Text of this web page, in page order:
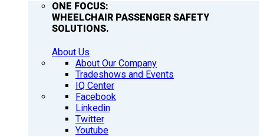
ONE FOCUS:
WHEELCHAIR PASSENGER SAFETY
SOLUTIONS.
About Us
About Our Company
Tradeshows and Events
IQ Center
Facebook
Linkedin
Twitter
Youtube